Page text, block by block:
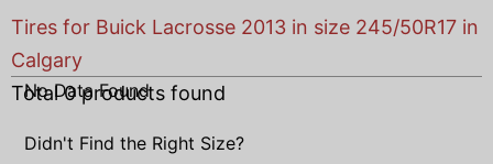
Tires for Buick Lacrosse 2013 in size 245/50R17 in
Calgary
Total0products found
No Data Found
Didn't Find the Right Size?